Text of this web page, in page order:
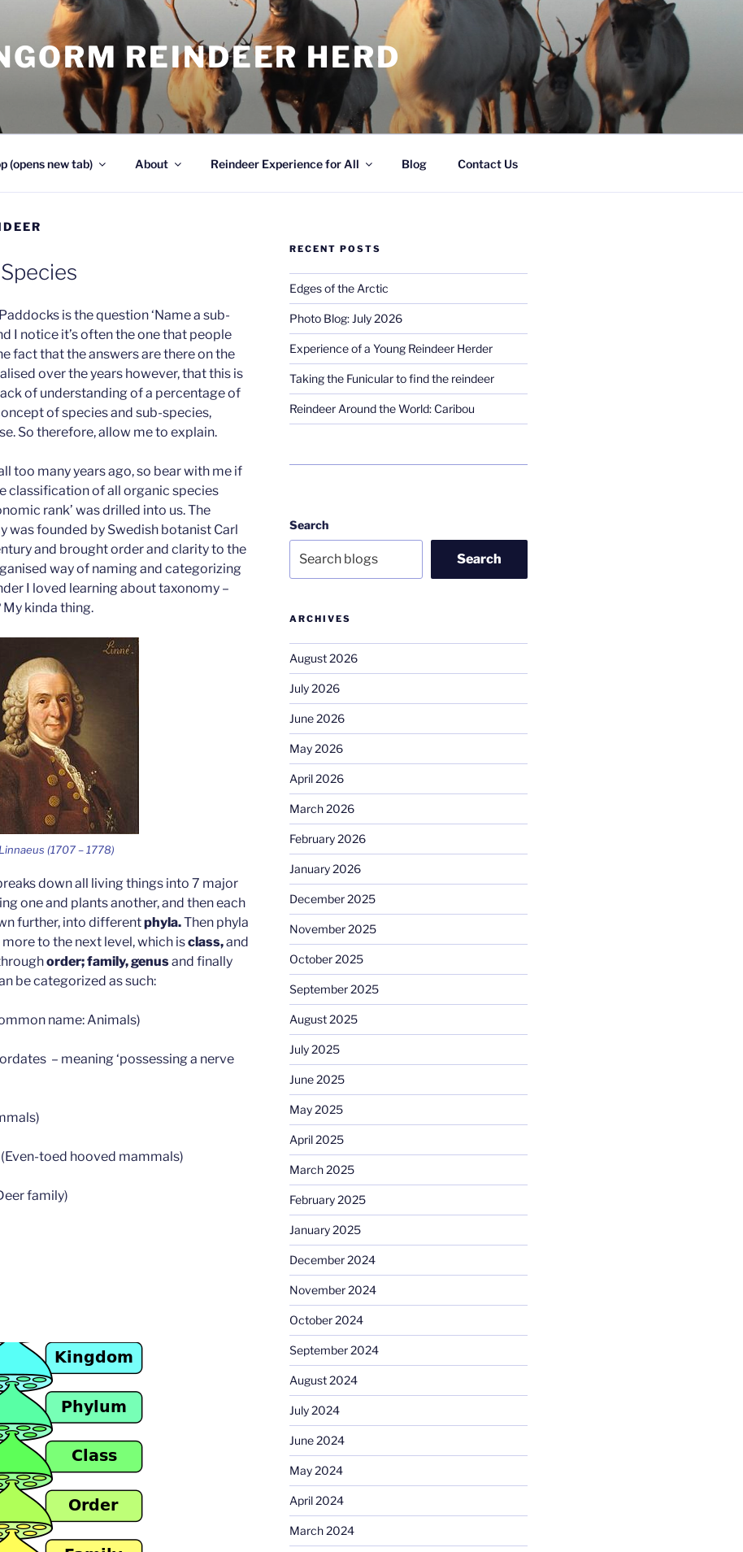
REINDEER HERD
(opens new tab) About Reindeer Experience for All Blog Contact Us
is the question ‘Name a sub-
I notice it’s often the one that people
fact that the answers are there on the
over the years however, that this is
of understanding of a percentage of
of species and sub-species,
So therefore, allow me to explain.
too many years ago, so bear with me if
classification of all organic species
rank’ was drilled into us. The
was founded by Swedish botanist Carl
and brought order and clarity to the
way of naming and categorizing
I loved learning about taxonomy –
kinda thing.
(1707 – 1778)
down all living things into 7 major
one and plants another, and then each
further, into differentphyla.Then phyla
to the next level, which isclass,and
order; family, genusand finally
be categorized as such:
name: Animals)
– meaning ‘possessing a nerve
(Even-toed hooved mammals)
family)
RECENT POSTS
Edges of the Arctic
Photo Blog: July 2026
Experience of a Young Reindeer Herder
Taking the Funicular to find the reindeer
Reindeer Around the World: Caribou
Search
Search
ARCHIVES
August 2026
July 2026
June 2026
May 2026
April 2026
March 2026
February 2026
January 2026
December 2025
November 2025
October 2025
September 2025
August 2025
July 2025
June 2025
May 2025
April 2025
March 2025
February 2025
January 2025
December 2024
November 2024
October 2024
September 2024
August 2024
July 2024
June 2024
May 2024
April 2024
March 2024